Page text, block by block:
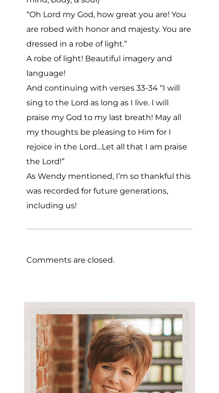
“Oh Lord my God, how great you are! You
are robed with honor and majesty. You are
dressed in a robe of light.”
A robe of light! Beautiful imagery and
language!
And continuing with verses 33-34 “I will
sing to the Lord as long as I live. I will
praise my God to my last breath! May all
my thoughts be pleasing to Him for I
rejoice in the Lord…Let all that I am praise
the Lord!”
As Wendy mentioned, I’m so thankful this
was recorded for future generations,
including us!
Comments are closed.